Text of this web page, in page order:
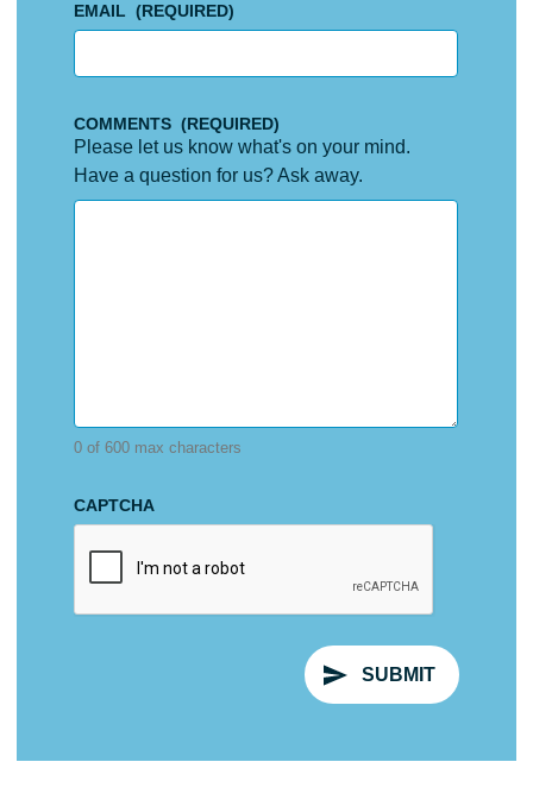
EMAIL (REQUIRED)
COMMENTS (REQUIRED)
Please let us know what's on your mind.
Have a question for us? Ask away.
0 of 600 max characters
CAPTCHA